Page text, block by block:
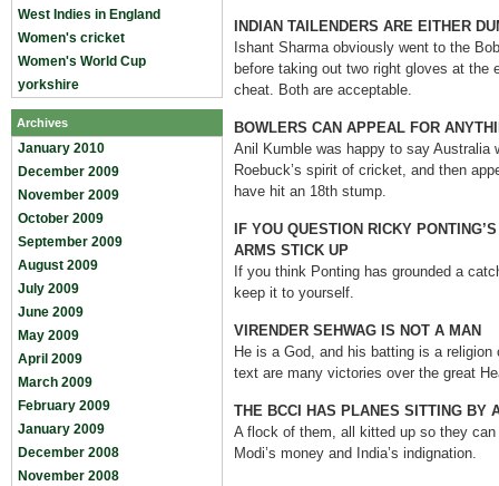
West Indies in England
Women's cricket
Women's World Cup
yorkshire
Archives
January 2010
December 2009
November 2009
October 2009
September 2009
August 2009
July 2009
June 2009
May 2009
April 2009
March 2009
February 2009
January 2009
December 2008
November 2008
INDIAN TAILENDERS ARE EITHER
Ishant Sharma obviously went to the
before taking out two right gloves at the
cheat. Both are acceptable.
BOWLERS CAN APPEAL FOR
Anil Kumble was happy to say Australia
Roebuck’s spirit of cricket, and then
have hit an 18th stump.
IF YOU QUESTION RICKY
ARMS STICK UP
If you think Ponting has grounded a
keep it to yourself.
VIRENDER SEHWAG IS NOT A MAN
He is a God, and his batting is a
text are many victories over the great
THE BCCI HAS PLANES SITTING BY
A flock of them, all kitted up so they
Modi’s money and India’s indignation.